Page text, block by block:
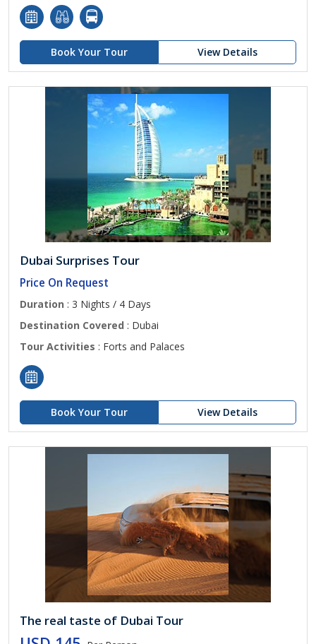
Book Your Tour View Details
Dubai Surprises Tour
Price On Request
Duration : 3 Nights / 4 Days
Destination Covered : Dubai
Tour Activities : Forts and Palaces
Book Your Tour View Details
The real taste of Dubai Tour